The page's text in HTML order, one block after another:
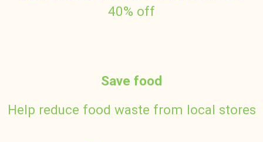
40% off
Save food
Help reduce food waste from local stores